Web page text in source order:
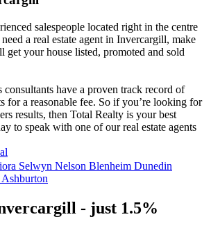
salespeople located right in the centre
a real estate agent in Invercargill, make
get your house listed, promoted and sold
consultants have a proven track record of
for a reasonable fee. So if you’re looking for
results, then Total Realty is your best
to speak with one of our real estate agents
Selwyn Nelson Blenheim Dunedin
Ashburton
- just 1.5%